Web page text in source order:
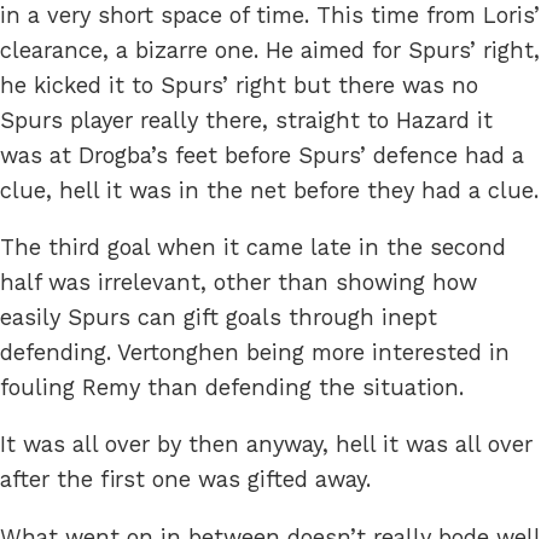
in a very short space of time. This time from Loris’
clearance, a bizarre one. He aimed for Spurs’ right,
he kicked it to Spurs’ right but there was no
Spurs player really there, straight to Hazard it
was at Drogba’s feet before Spurs’ defence had a
clue, hell it was in the net before they had a clue.
The third goal when it came late in the second
half was irrelevant, other than showing how
easily Spurs can gift goals through inept
defending. Vertonghen being more interested in
fouling Remy than defending the situation.
It was all over by then anyway, hell it was all over
after the first one was gifted away.